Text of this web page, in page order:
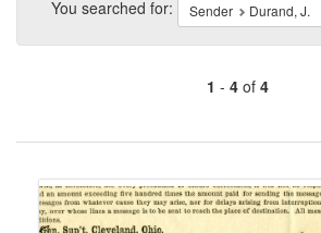
Constraints
You searched for: Sender Durand, J.
1 - 4of 4
of
to
display
Search
Results